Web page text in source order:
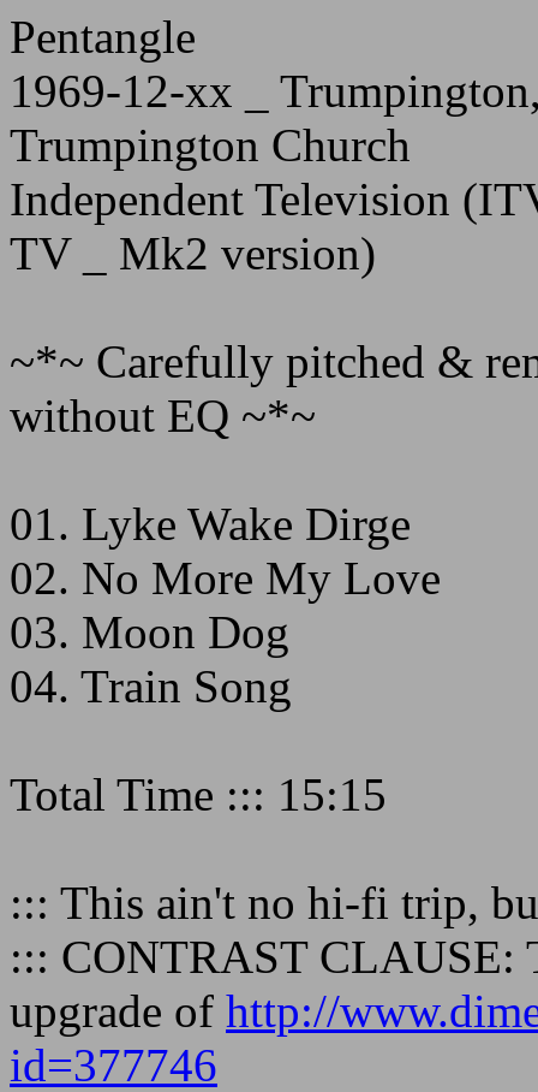
Pentangle
1969-12-xx _
Trumpington Church
Independent Television
TV _ Mk2 version)
~*~ Carefully pitched &
without EQ ~*~
01. Lyke Wake Dirge
02. No More My Love
03. Moon Dog
04. Train Song
Total Time ::: 15:15
::: This ain't no hi-fi trip,
::: CONTRAST CLAUSE:
upgrade of http://
id=377746